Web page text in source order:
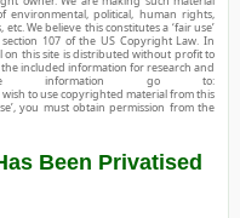
political, human rights,
We believe this constitutes a ‘fair use’
107 of the US Copyright Law. In
on this site is distributed without profit to
included information for research and
information go to:
to use copyrighted material from this
you must obtain permission from the
Been Privatised